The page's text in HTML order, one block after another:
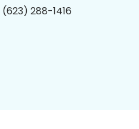
(623) 288-1416